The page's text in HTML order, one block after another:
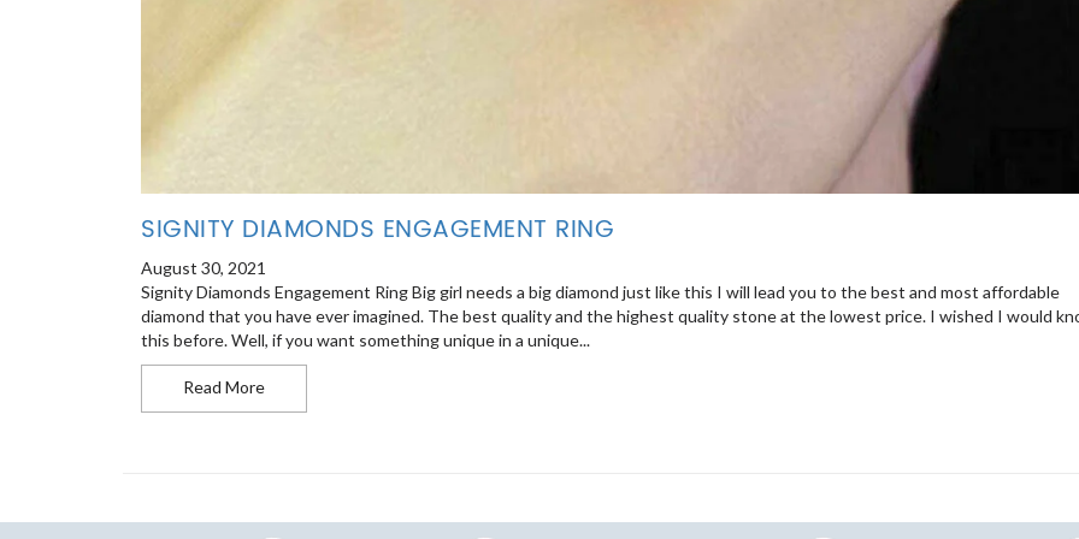
SIGNITY DIAMONDS ENGAGEMENT RING
August 30, 2021
Signity Diamonds Engagement Ring Big girl needs a big diamond just like this I will lead you to the best and most affordable
diamond that you have ever imagined. The best quality and the highest quality stone at the lowest price. I wished I would
this before. Well, if you want something unique in a unique...
Read MoreSignity Diamonds Engagement Ring